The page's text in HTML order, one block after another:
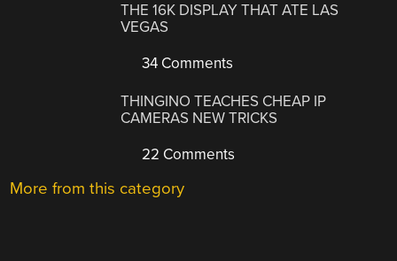
THE 16K DISPLAY THAT ATE LAS
VEGAS
34 Comments
THINGINO TEACHES CHEAP IP
CAMERAS NEW TRICKS
22 Comments
More from this category